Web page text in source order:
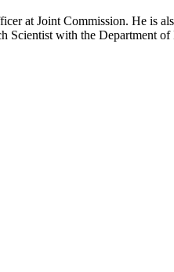
at Joint Commission. He is
Scientist with the Department